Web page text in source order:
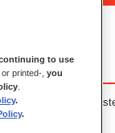
check out
to use
printed-, you
.
.